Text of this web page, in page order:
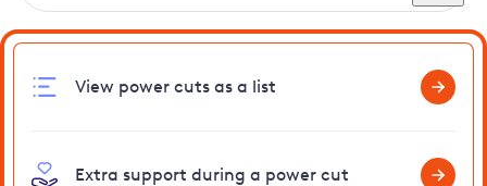
View power cuts as a list
Extra support during a power cut